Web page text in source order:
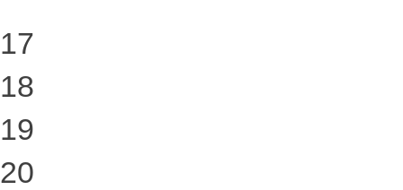
17
18
19
20